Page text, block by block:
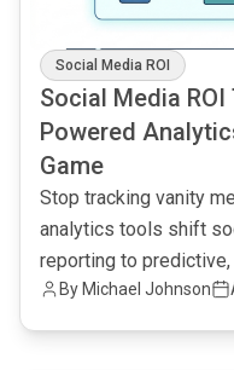
Social Media ROI
Social Media
Powered
Game
Stop tracking vanity
analytics tools shift
reporting to
By Michael Johnson